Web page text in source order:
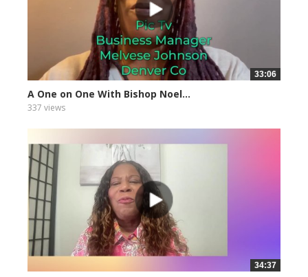
33:06
A One on One With Bishop Noel...
337 views
34:37